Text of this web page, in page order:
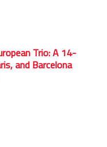
Trio: A 14-
and Barcelona